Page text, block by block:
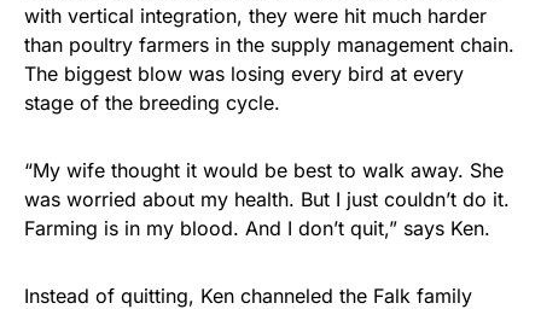
with vertical integration, they were hit much harder
than poultry farmers in the supply management chain.
The biggest blow was losing every bird at every
stage of the breeding cycle.
“My wife thought it would be best to walk away. She
was worried about my health. But I just couldn’t do it.
Farming is in my blood. And I don’t quit,” says Ken.
Instead of quitting, Ken channeled the Falk family